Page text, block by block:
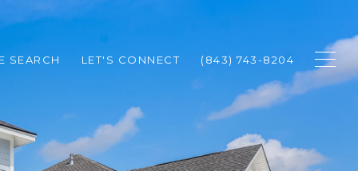
SEARCH LET'S CONNECT (843) 743-8204